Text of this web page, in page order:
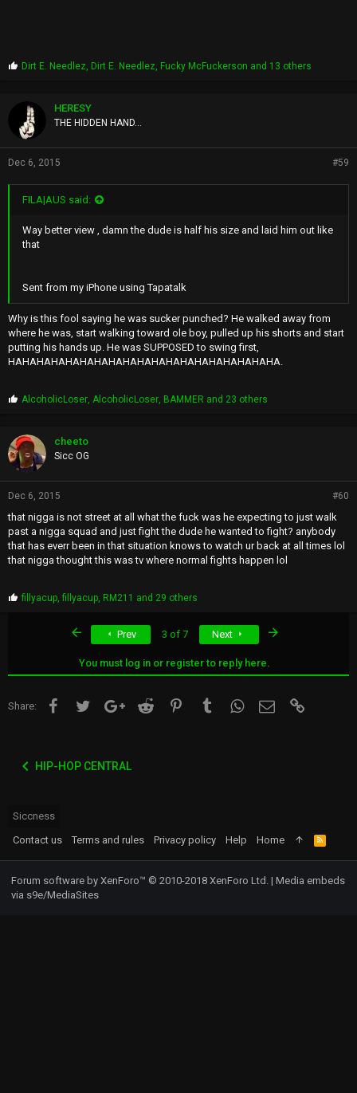
P
s
:
Dirt E. Needlez Dirt E. Needlez Fucky McFuckerson and 13 others
HERESY
THE HIDDEN HAND...
Dec 6, 2015 #59
FILA|AUS said:
Way better view , damn the dude is half his size and laid him out like
that
Sent from my iPhone using Tapatalk
Why is this fool saying he was sucker punched? He walked away from
where he was, start walking toward ole boy, pulled up his shorts and start
putting his hands up. He was SUPPOSED to swing first,
HAHAHAHAHAHAHAHAHAHAHAHAHAHAHAHAHAHAHA.
P
p
s
:
AlcoholicLoser,AlcoholicLoser, BAMMER and 23 others
cheeto
Sicc OG
Dec 6, 2015 #60
that nigga is not street at all what the fuck was he expecting to just walk
past a nigga squad and just fight the dude he wanted to fight? anybody
that has everr been in that situation knows to watch ur back at all times lol
that nigga thought this was tv where normal fights happen lol
P
fillyacup,fillyacup, RM211 and 29 others
Prev 3 of 7 Next
You must log in or register to reply here.
Share: FacebookTwitter Google+Reddit Pinterest TumblrWhatsApp
Email
HIP-HOP CENTRAL
Siccness
Contact us
Terms and rules Privacy policy Help Home
R
S
S
Forum software by XenForo™ © 2010-2018 XenForo Ltd. | Media embeds
via s9e/MediaSites